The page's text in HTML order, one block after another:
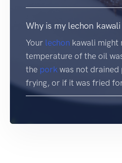
Why is my lechon
Your lechon kawali might
temperature of the oil
the pork was not
frying, or if it was fried